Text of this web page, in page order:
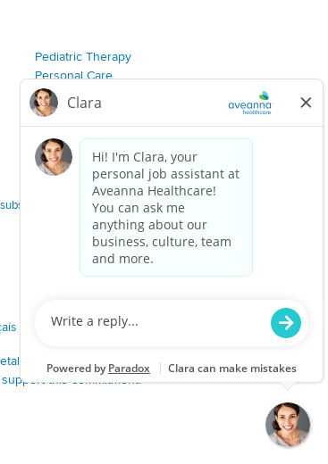
Pediatric Therapy
Personal Care
Join Our Team
Tagalog|Italiano|ગુજરાતી
disrespect or other unprofessional
this commitment.